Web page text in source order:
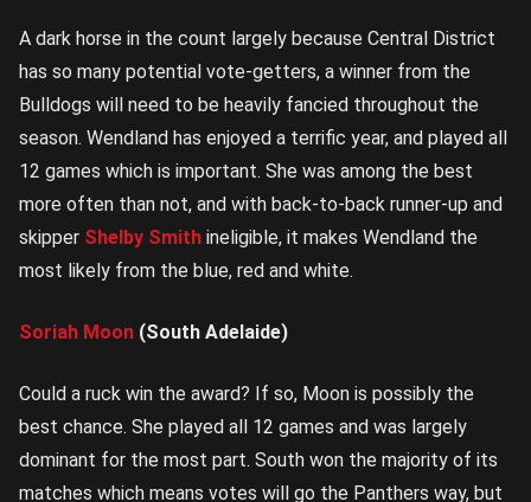
A dark horse in the count largely because Central District
has so many potential vote-getters, a winner from the
Bulldogs will need to be heavily fancied throughout the
season. Wendland has enjoyed a terrific year, and played all
12 games which is important. She was among the best
more often than not, and with back-to-back runner-up and
skipper Shelby Smith ineligible, it makes Wendland the
most likely from the blue, red and white.
Soriah Moon (South Adelaide)
Could a ruck win the award? If so, Moon is possibly the
best chance. She played all 12 games and was largely
dominant for the most part. South won the majority of its
matches which means votes will go the Panthers way, but